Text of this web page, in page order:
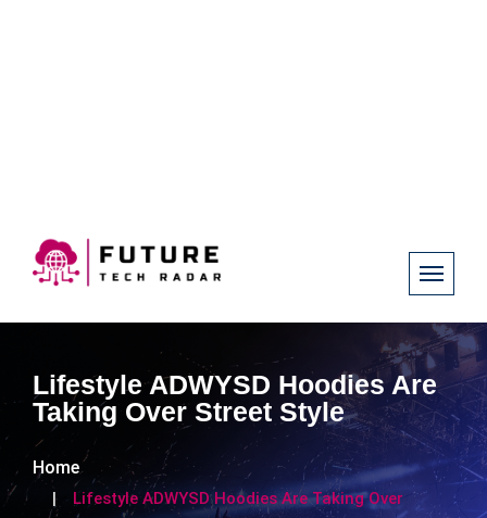
Lifestyle ADWYSD Hoodies Are
Taking Over Street Style
Home
Lifestyle ADWYSD Hoodies Are Taking Over